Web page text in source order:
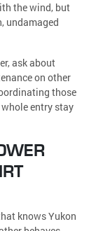
the wind, but
undamaged
ask about
on other
those
entry stay
knows Yukon